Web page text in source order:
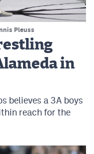
Pleuss
in
believes a 3A boys
reach for the